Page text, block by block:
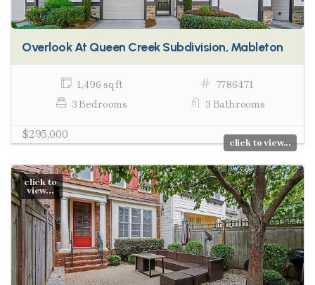
Overlook At Queen Creek Subdivision, Mableton
1,496 sq ft
7786471
3 Bedrooms
3 Bathrooms
$295,000
click to view...
click to
view...